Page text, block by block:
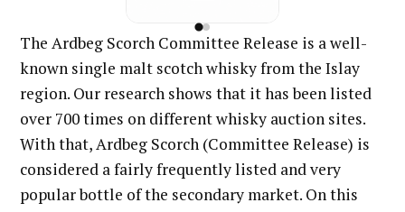
The Ardbeg Scorch Committee Release is a well-
known single malt scotch whisky from the Islay
region. Our research shows that it has been listed
over 700 times on different whisky auction sites.
With that, Ardbeg Scorch (Committee Release) is
considered a fairly frequently listed and very
popular bottle of the secondary market. On this